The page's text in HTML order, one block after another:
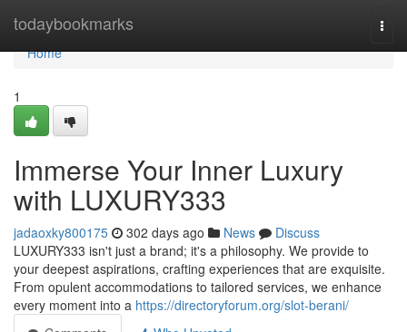
todaybookmarks
Home
Home
1
Immerse Your Inner Luxury
with LUXURY333
jadaoxky800175 302 days ago News
Discuss
LUXURY333 isn't just a brand; it's a philosophy. We provide to
your deepest aspirations, crafting experiences that are exquisite.
From opulent accommodations to tailored services, we enhance
every moment into a https://directoryforum.org/slot-berani/